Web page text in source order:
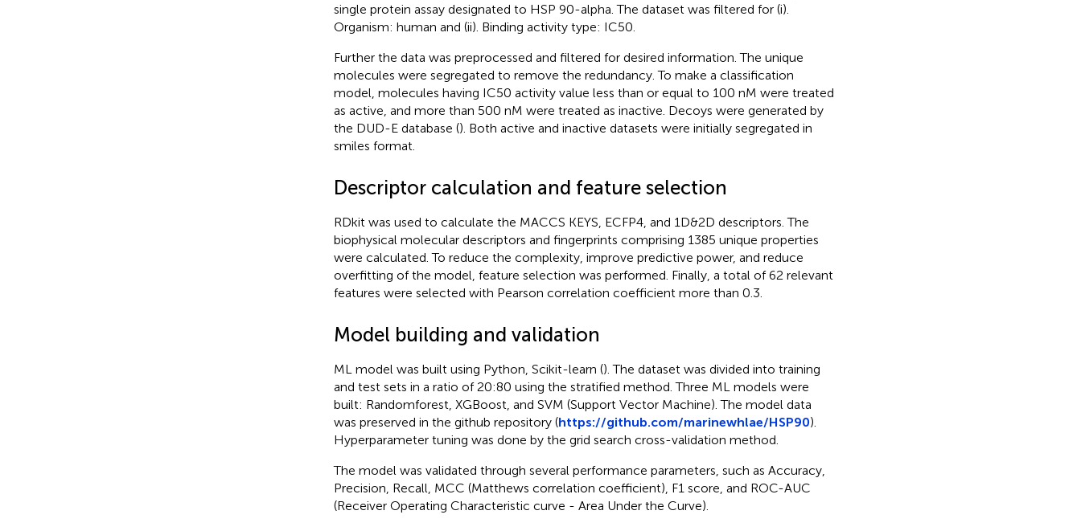
single protein assay designated to HSP 90-alpha. The dataset was filtered for (i).
Organism: human and (ii). Binding activity type: IC50.
Further the data was preprocessed and filtered for desired information. The unique
molecules were segregated to remove the redundancy. To make a classification
model, molecules having IC50 activity value less than or equal to 100 nM were treated
as active, and more than 500 nM were treated as inactive. Decoys were generated by
the DUD-E database (). Both active and inactive datasets were initially segregated in
smiles format.
Descriptor calculation and feature selection
RDkit was used to calculate the MACCS KEYS, ECFP4, and 1D&2D descriptors. The
biophysical molecular descriptors and fingerprints comprising 1385 unique properties
were calculated. To reduce the complexity, improve predictive power, and reduce
overfitting of the model, feature selection was performed. Finally, a total of 62 relevant
features were selected with Pearson correlation coefficient more than 0.3.
Model building and validation
ML model was built using Python, Scikit-learn (). The dataset was divided into training
and test sets in a ratio of 20:80 using the stratified method. Three ML models were
built: Randomforest, XGBoost, and SVM (Support Vector Machine). The model data
was preserved in the github repository (https://github.com/marinewhlae/HSP90).
Hyperparameter tuning was done by the grid search cross-validation method.
The model was validated through several performance parameters, such as Accuracy,
Precision, Recall, MCC (Matthews correlation coefficient), F1 score, and ROC-AUC
(Receiver Operating Characteristic curve - Area Under the Curve).